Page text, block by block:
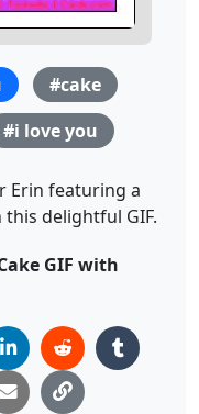
#cake
#i love you
Erin featuring a
delightful GIF.
GIF with